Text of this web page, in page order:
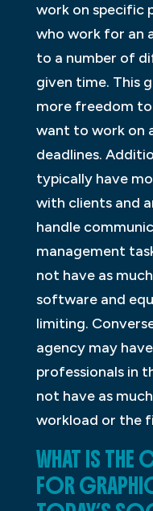
work on specific
who work for an
to a number of
given time. This
more freedom
want to work on
deadlines.
typically have
with clients and
handle
management
not have as
software and
limiting.
agency may
professionals in
not have as
workload or the
WHAT IS THE
FOR